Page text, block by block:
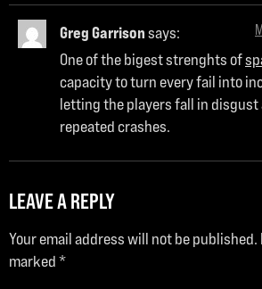
Greg Garrisonsays:
One of the bigest strenghts of
capacity to turn every fail into
letting the players fall in disgust
repeated crashes.
LEAVE A REPLY
Your email address will not be published.
marked*